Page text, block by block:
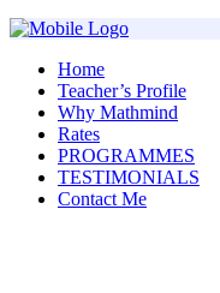
Home
Teacher’s Profile
Why Mathmind
Rates
PROGRAMMES
TESTIMONIALS
Contact Me